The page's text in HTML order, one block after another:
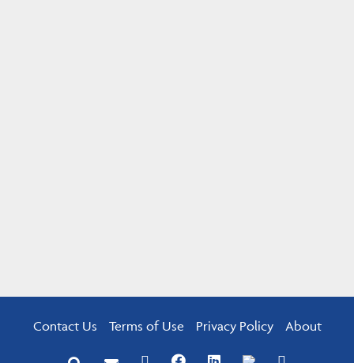
Contact Us Terms of Use Privacy Policy About